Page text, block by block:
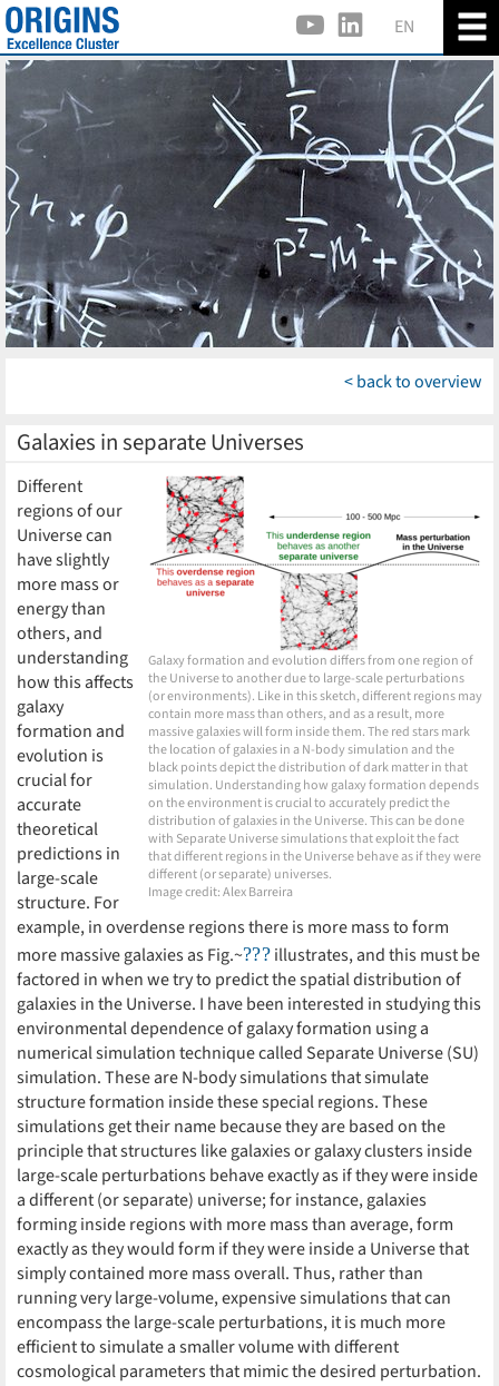
EN
< back to overview
Galaxies in separate Universes
Galaxy formation and evolution differs from one region of
the Universe to another due to large-scale perturbations
(or environments). Like in this sketch, different regions may
contain more mass than others, and as a result, more
massive galaxies will form inside them. The red stars mark
the location of galaxies in a N-body simulation and the
black points depict the distribution of dark matter in that
simulation. Understanding how galaxy formation depends
on the environment is crucial to accurately predict the
distribution of galaxies in the Universe. This can be done
with Separate Universe simulations that exploit the fact
that different regions in the Universe behave as if they were
different (or separate) universes.
Image credit: Alex Barreira
Different
regions of our
Universe can
have slightly
more mass or
energy than
others, and
understanding
how this affects
galaxy
formation and
evolution is
crucial for
accurate
theoretical
predictions in
large-scale
structure. For
example, in overdense regions there is more mass to form
more massive galaxies as Fig.~???illustrates, and this must be
factored in when we try to predict the spatial distribution of
galaxies in the Universe. I have been interested in studying this
environmental dependence of galaxy formation using a
numerical simulation technique called Separate Universe (SU)
simulation. These are N-body simulations that simulate
structure formation inside these special regions. These
simulations get their name because they are based on the
principle that structures like galaxies or galaxy clusters inside
large-scale perturbations behave exactly as if they were inside
a different (or separate) universe; for instance, galaxies
forming inside regions with more mass than average, form
exactly as they would form if they were inside a Universe that
simply contained more mass overall. Thus, rather than
running very large-volume, expensive simulations that can
encompass the large-scale perturbations, it is much more
efficient to simulate a smaller volume with different
cosmological parameters that mimic the desired perturbation.